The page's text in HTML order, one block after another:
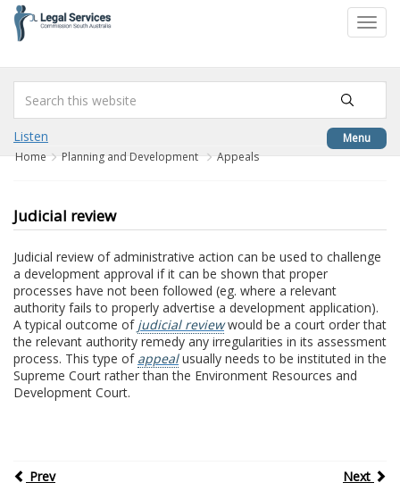
content
Menu
Listen
Home Planning and Development Appeals
Judicial review
Judicial review of administrative action can be used to challenge
a development approval if it can be shown that proper
processes have not been followed (eg. where a relevant
authority fails to properly advertise a development application).
A typical outcome of judicial reviewwould be a court order that
the relevant authority remedy any irregularities in its assessment
process. This type of appealusually needs to be instituted in the
Supreme Court rather than the Environment Resources and
Development Court.
Prev
Next